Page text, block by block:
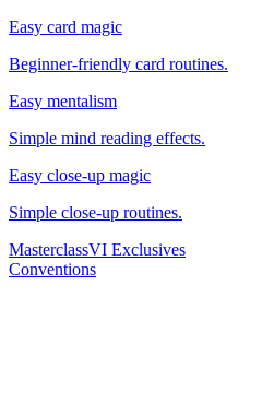
Easy card magic
Beginner-friendly card routines.
Easy mentalism
Simple mind reading effects.
Easy close-up magic
Simple close-up routines.
MasterclassVI Exclusives
Conventions